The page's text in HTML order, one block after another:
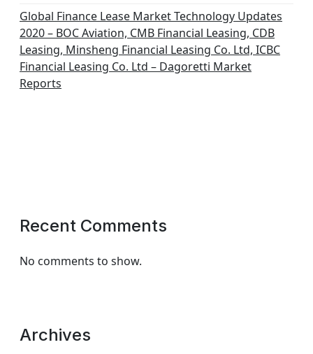
Global Finance Lease Market Technology Updates
2020 – BOC Aviation, CMB Financial Leasing, CDB
Leasing, Minsheng Financial Leasing Co. Ltd, ICBC
Financial Leasing Co. Ltd – Dagoretti Market
Reports
Recent Comments
No comments to show.
Archives